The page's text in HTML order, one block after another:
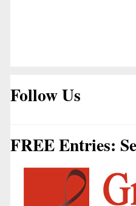
Follow Us
FREE Entries: